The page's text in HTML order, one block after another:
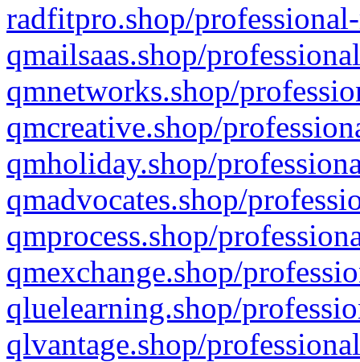
radfitpro.shop/
qmailsaas.shop/
qmnetworks.shop/
qmcreative.shop/
qmholiday.shop/
qmadvocates.shop/
qmprocess.shop/
qmexchange.shop/
qluelearning.shop/
qlvantage.shop/